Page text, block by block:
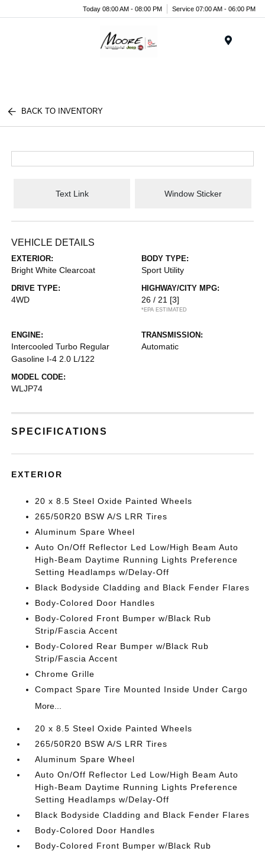
Today 08:00 AM - 08:00 PM Service 07:00 AM - 06:00 PM
BACK TO INVENTORY
Text Link Window Sticker
VEHICLE DETAILS
EXTERIOR:
Bright White Clearcoat
BODY TYPE:
Sport Utility
DRIVE TYPE:
4WD
HIGHWAY/CITY MPG:
26 / 21 [3]
*EPA ESTIMATED
ENGINE:
Intercooled Turbo Regular
Gasoline I-4 2.0 L/122
TRANSMISSION:
Automatic
MODEL CODE:
WLJP74
SPECIFICATIONS
EXTERIOR
20 x 8.5 Steel Oxide Painted Wheels
265/50R20 BSW A/S LRR Tires
Aluminum Spare Wheel
Auto On/Off Reflector Led Low/High Beam Auto
High-Beam Daytime Running Lights Preference
Setting Headlamps w/Delay-Off
Black Bodyside Cladding and Black Fender Flares
Body-Colored Door Handles
Body-Colored Front Bumper w/Black Rub
Strip/Fascia Accent
Body-Colored Rear Bumper w/Black Rub
Strip/Fascia Accent
Chrome Grille
Compact Spare Tire Mounted Inside Under Cargo
More...
20 x 8.5 Steel Oxide Painted Wheels
265/50R20 BSW A/S LRR Tires
Aluminum Spare Wheel
Auto On/Off Reflector Led Low/High Beam Auto
High-Beam Daytime Running Lights Preference
Setting Headlamps w/Delay-Off
Black Bodyside Cladding and Black Fender Flares
Body-Colored Door Handles
Body-Colored Front Bumper w/Black Rub